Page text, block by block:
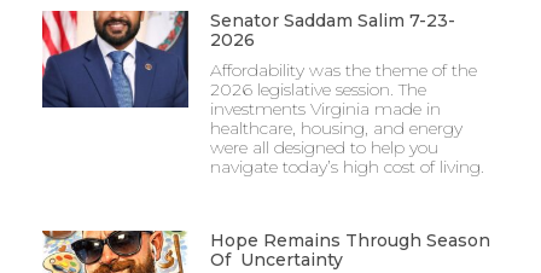
Senator Saddam Salim 7-23-
2026
Affordability was the theme of the
2026 legislative session. The
investments Virginia made in
healthcare, housing, and energy
were all designed to help you
navigate today’s high cost of living.
Hope Remains Through Season
Of Uncertainty